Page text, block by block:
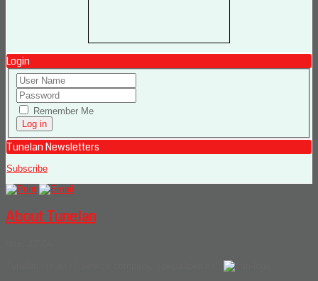
Login
Remember Me
Tunelan Newsletters
Subscribe
About Tunelan